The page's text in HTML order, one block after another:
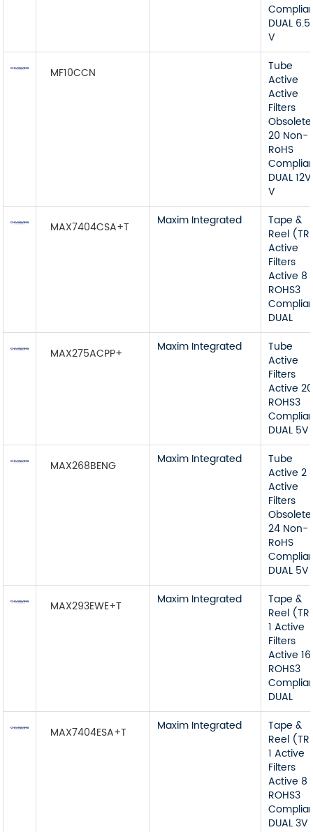
DUAL
V
MF10CCN
Tube
Active
Active
Filters
Obsolete
20 Non-
RoHS
DUAL 12V
V
MAX7404CSA+T Maxim Integrated
Tape &
Reel
Active
Filters
Active 8
ROHS3
DUAL
MAX275ACPP+ Maxim Integrated
Tube
Active
Filters
Active 20
ROHS3
DUAL 5V
MAX268BENG Maxim Integrated
Tube
Active 2
Active
Filters
Obsolete
24 Non-
RoHS
DUAL 5V
MAX293EWE+T Maxim Integrated
Tape &
Reel
1 Active
Filters
Active 16
ROHS3
DUAL
MAX7404ESA+T Maxim Integrated
Tape &
Reel
1 Active
Filters
Active 8
ROHS3
DUAL 3V